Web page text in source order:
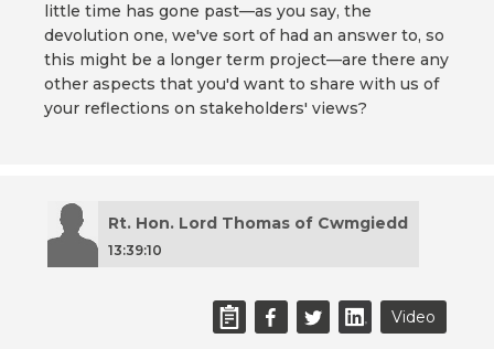
little time has gone past—as you say, the
devolution one, we've sort of had an answer to, so
this might be a longer term project—are there any
other aspects that you'd want to share with us of
your reflections on stakeholders' views?
Rt. Hon. Lord Thomas of Cwmgiedd
13:39:10
Video